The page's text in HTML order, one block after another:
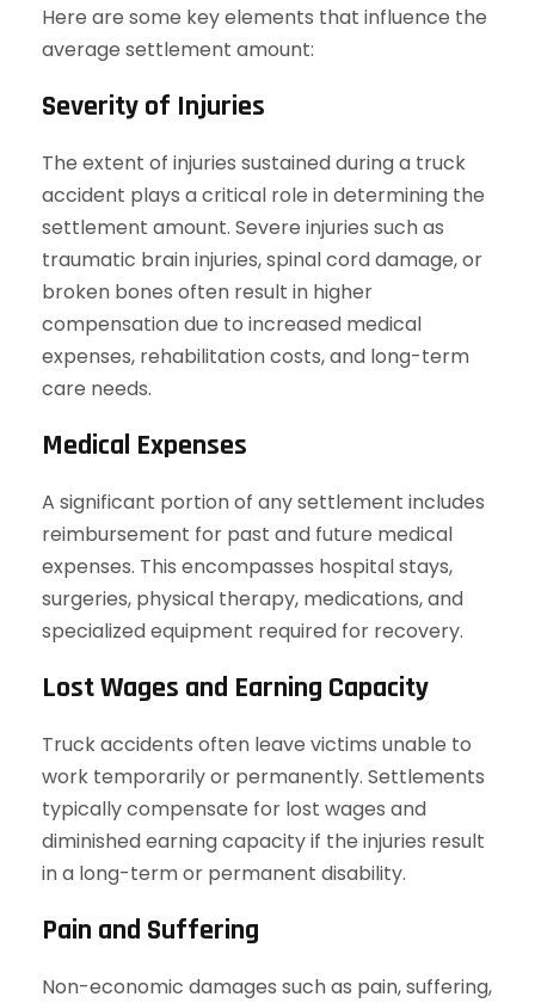
Here are some key elements that influence the
average settlement amount:
Severity of Injuries
The extent of injuries sustained during a truck
accident plays a critical role in determining the
settlement amount. Severe injuries such as
traumatic brain injuries, spinal cord damage, or
broken bones often result in higher
compensation due to increased medical
expenses, rehabilitation costs, and long-term
care needs.
Medical Expenses
A significant portion of any settlement includes
reimbursement for past and future medical
expenses. This encompasses hospital stays,
surgeries, physical therapy, medications, and
specialized equipment required for recovery.
Lost Wages and Earning Capacity
Truck accidents often leave victims unable to
work temporarily or permanently. Settlements
typically compensate for lost wages and
diminished earning capacity if the injuries result
in a long-term or permanent disability.
Pain and Suffering
Non-economic damages such as pain, suffering,